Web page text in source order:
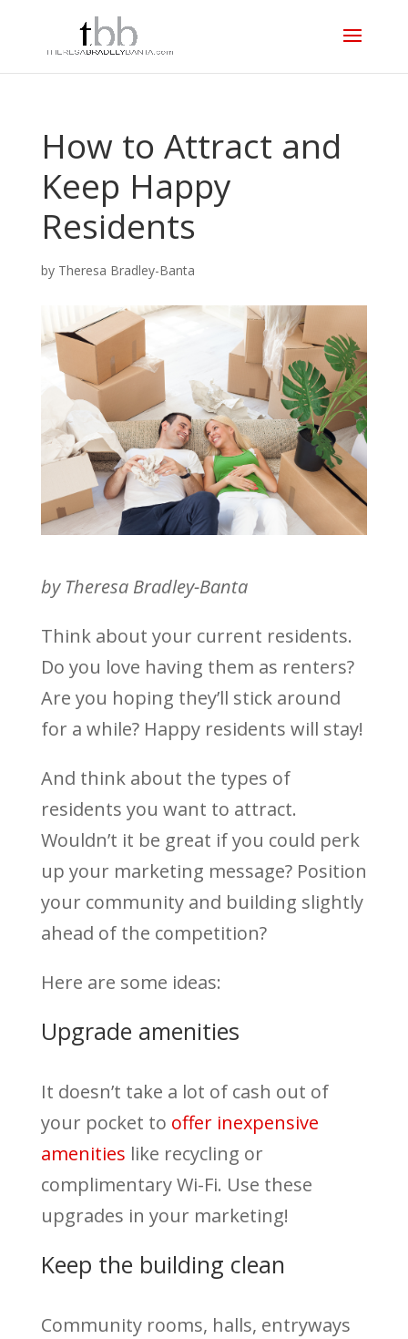
How to Attract and
Keep Happy
Residents
by Theresa Bradley-Banta
by Theresa Bradley-Banta
Think about your current residents.
Do you love having them as renters?
Are you hoping they’ll stick around
for a while? Happy residents will stay!
And think about the types of
residents you want to attract.
Wouldn’t it be great if you could perk
up your marketing message? Position
your community and building slightly
ahead of the competition?
Here are some ideas:
Upgrade amenities
It doesn’t take a lot of cash out of
your pocket to offer inexpensive
amenities like recycling or
complimentary Wi-Fi. Use these
upgrades in your marketing!
Keep the building clean
Community rooms, halls, entryways